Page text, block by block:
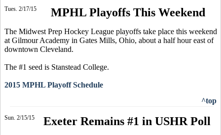
Tues. 2/17/15 MPHL Playoffs This Weekend
The Midwest Prep Hockey League playoffs take place this weekend
at Gilmour Academy in Gates Mills, Ohio, about a half hour east of
downtown Cleveland.
The #1 seed is Stanstead College.
2015 MPHL Playoff Schedule
^top
Sun. 2/15/15 Exeter Remains #1 in USHR Poll